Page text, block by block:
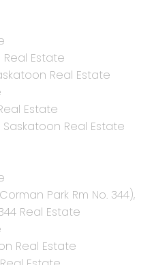
Real Estate
Real Estate
Estate
Saskatoon Real Estate
Park Rm No. 344),
Real Estate
Real Estate